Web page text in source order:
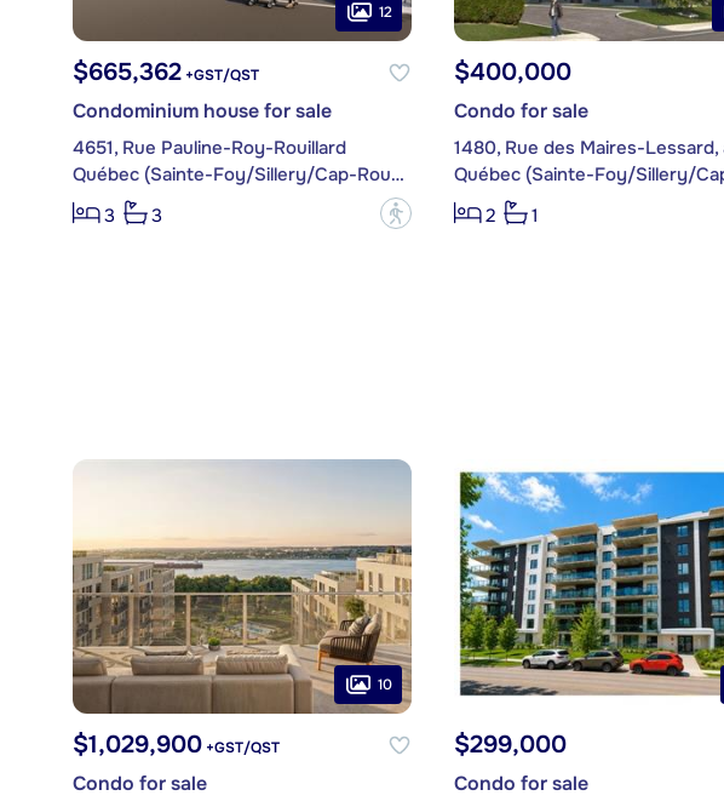
12
$665,362+GST/QST
Condominium house for sale
4651, Rue Pauline-Roy-Rouillard
Québec (Sainte-Foy/Sillery/Cap-Rouge)
3
3 ?
$400,000
Condo for sale
2
1
10
$1,029,900+GST/QST
Condo for sale
$299,000
Condo for sale